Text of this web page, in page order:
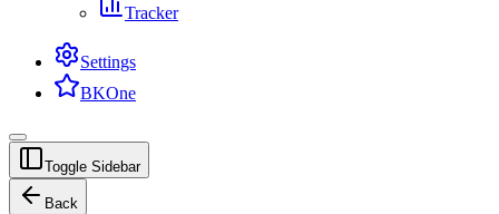
Tracker
Settings
BKOne
Toggle Sidebar
Back